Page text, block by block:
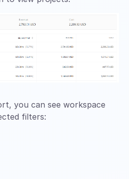
you can see workspace
filters: